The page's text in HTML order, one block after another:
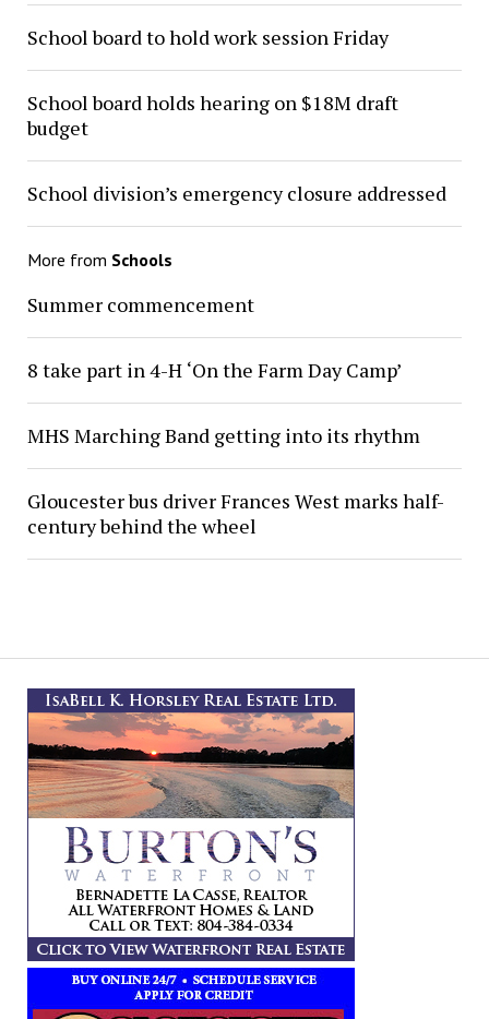
School board to hold work session Friday
School board holds hearing on $18M draft
budget
School division’s emergency closure addressed
More from Schools
Summer commencement
8 take part in 4-H ‘On the Farm Day Camp’
MHS Marching Band getting into its rhythm
Gloucester bus driver Frances West marks half-
century behind the wheel